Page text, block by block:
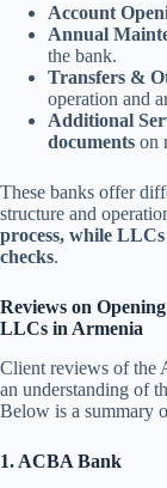
Account
Annual
the bank.
Transfers &
operation and
Additional
documents on
These banks offer
structure and
process, while
checks.
Reviews on
LLCs in Armenia
Client reviews of the
an understanding of
Below is a summary
1. ACBA Bank